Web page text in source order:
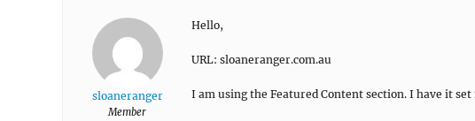
sloaneranger
Member
Hello,
URL: sloaneranger.com.au
I am using the Featured Content section. I have it